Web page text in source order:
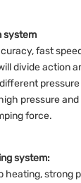
system
fast
divide action
pressure
force.
system:
heating, strong